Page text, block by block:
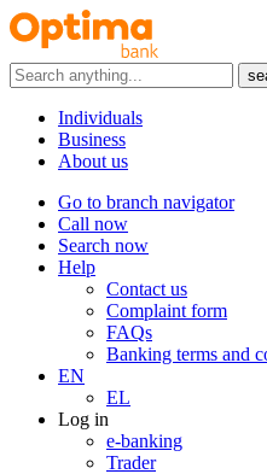
Individuals
Business
About us
Go to branch navigator
Call now
Search now
Help
Contact us
Complaint form
FAQs
Banking terms and
EN
EL
Log in
e-banking
Trader